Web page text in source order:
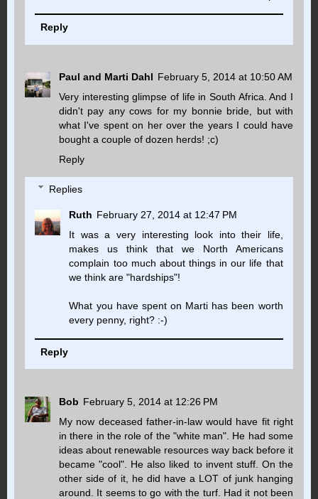
Reply
Paul and Marti Dahl February 5, 2014 at 10:50 AM
Very interesting glimpse of life in South Africa. And I
didn't pay any cows for my bonnie bride, but with
what I've spent on her over the years I could have
bought a couple of dozen herds! ;c)
Reply
Replies
Ruth February 27, 2014 at 12:47 PM
It was a very interesting look into their life,
makes us think that we North Americans
complain too much about things in our life that
we think are "hardships"!
What you have spent on Marti has been worth
every penny, right? :-)
Reply
Bob February 5, 2014 at 12:26 PM
My now deceased father-in-law would have fit right
in there in the role of the "white man". He had some
ideas about renewable resources way back before it
became "cool". He also liked to invent stuff. On the
other side of it, he did have a LOT of junk hanging
around. It seems to go with the turf. Had it not been